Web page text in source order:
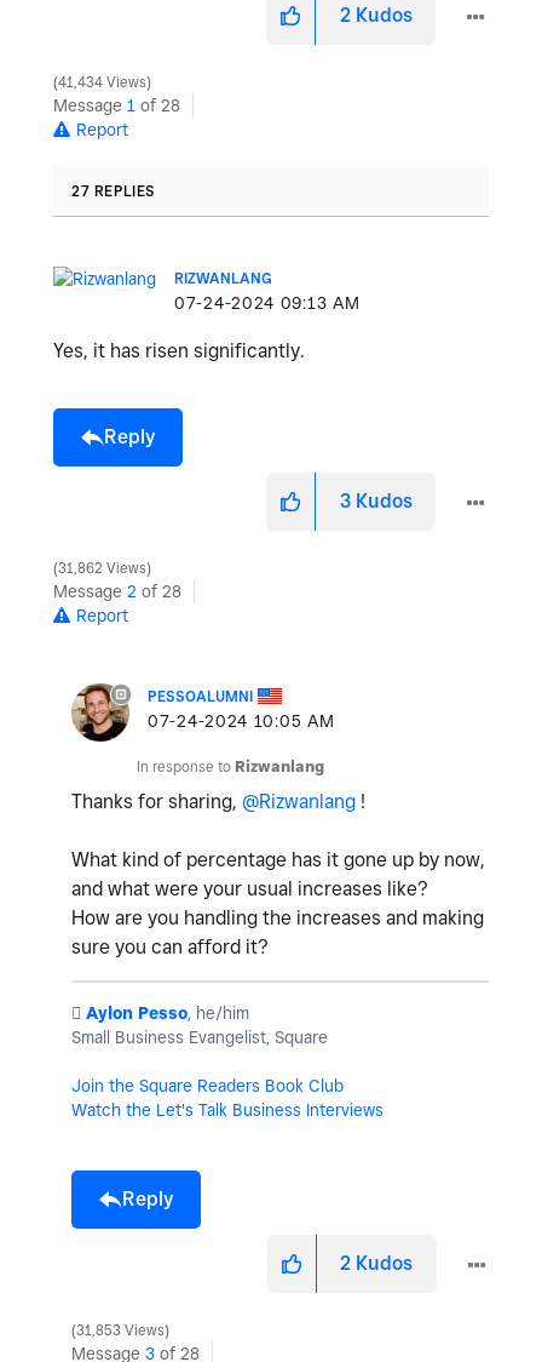
2 Kudos
41,434 Views
Message 1 of 28
Report
27 REPLIES
RIZWANLANG
‎07-24-2024 09:13 AM
Yes, it has risen significantly.
Reply
3 Kudos
31,862 Views
Message 2 of 28
Report
PESSOALUMNI
‎07-24-2024 10:05 AM
In response to Rizwanlang
Thanks for sharing, @Rizwanlang !
What kind of percentage has it gone up by now,
and what were your usual increases like?
How are you handling the increases and making
sure you can afford it?
️ Aylon Pesso, he/him
Small Business Evangelist, Square
Join the Square Readers Book Club
Watch the Let's Talk Business Interviews
Reply
2 Kudos
31,853 Views
Message 3 of 28